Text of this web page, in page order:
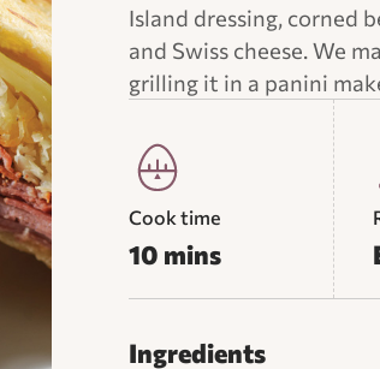
Island dressing, corned
and Swiss cheese. We
grilling it in a panini
Cook time
10 mins
Ingredients